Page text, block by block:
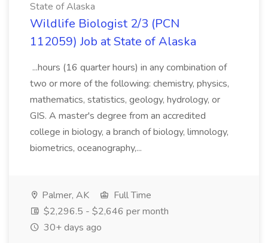
State of Alaska
Wildlife Biologist 2/3 (PCN
112059) Job at State of Alaska
...hours (16 quarter hours) in any combination of
two or more of the following: chemistry, physics,
mathematics, statistics, geology, hydrology, or
GIS. A master's degree from an accredited
college in biology, a branch of biology, limnology,
biometrics, oceanography,...
Palmer, AK
Full Time
$2,296.5 - $2,646 per month
30+ days ago